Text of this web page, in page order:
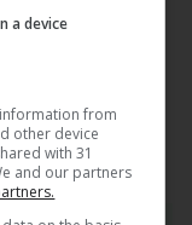
a device
from
other device
with 31
and our partners